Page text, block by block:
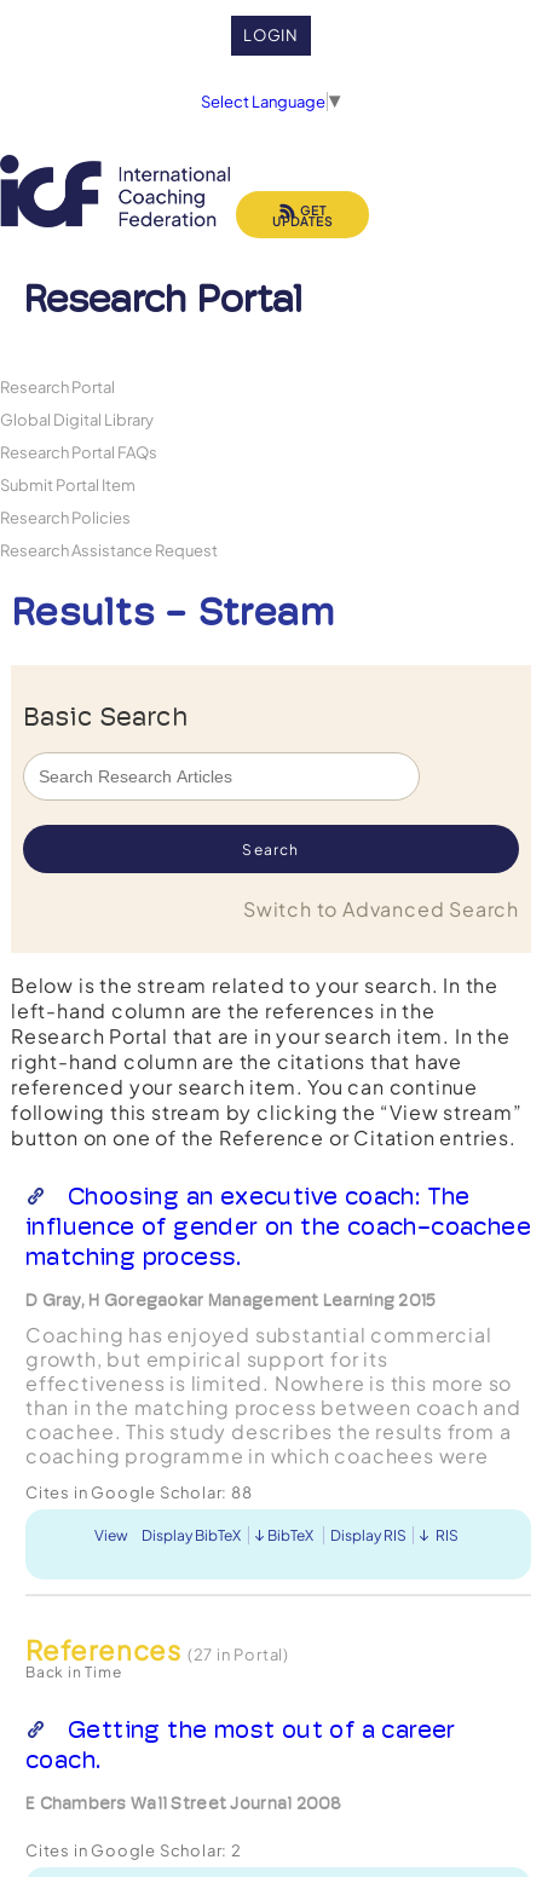
LOGIN
Select Language▼
Research Portal
GET
UPDATES
Research Portal
Global Digital Library
Research Portal FAQs
Submit Portal Item
Research Policies
Research Assistance Request
Results - Stream
Basic Search
Switch to Advanced Search
Below is the stream related to your search. In the
left-hand column are the references in the
Research Portal that are in your search item. In the
right-hand column are the citations that have
referenced your search item. You can continue
following this stream by clicking the “View stream”
button on one of the Reference or Citation entries.
Choosing an executive coach: The
influence of gender on the coach-coachee
matching process.
D Gray, H Goregaokar Management Learning 2015
Coaching has enjoyed substantial commercial
growth, but empirical support for its
effectiveness is limited. Nowhere is this more so
than in the matching process between coach and
coachee. This study describes the results from a
coaching programme in which coachees were
coach. Initial, qualit...
Cites in Google Scholar: 88
View Display BibTeX BibTeX Display RIS RIS
References (27 in Portal)
Back in Time
Getting the most out of a career
coach.
E Chambers Wall Street Journal 2008
Cites in Google Scholar: 2